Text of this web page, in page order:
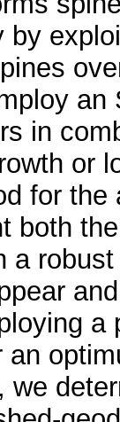
by
in
or
for
both
a
we